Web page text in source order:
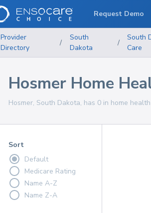
Provider
Directory
/
South
Dakota
/
South
Care
Hosmer Home
Hosmer, South Dakota, has 0 in home
Sort
Default
Medicare Rating
Name A-Z
Name Z-A
Request Demo